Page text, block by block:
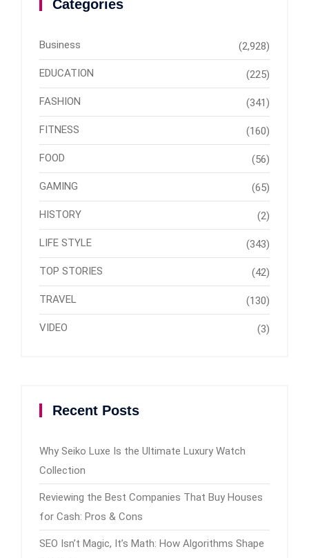
Categories
Business (2,928)
EDUCATION (225)
FASHION (341)
FITNESS (160)
FOOD (56)
GAMING (65)
HISTORY (2)
LIFE STYLE (343)
TOP STORIES (42)
TRAVEL (130)
VIDEO (3)
Recent Posts
Why Seiko Luxe Is the Ultimate Luxury Watch
Collection
Reviewing the Best Companies That Buy Houses
for Cash: Pros & Cons
SEO Isn’t Magic, It’s Math: How Algorithms Shape